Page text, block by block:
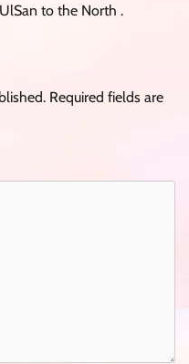
to the North .
Required fields are